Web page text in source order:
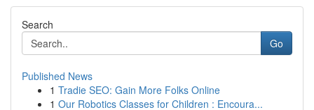
Search
Go
Published News
1 Tradie SEO: Gain More Folks Online
1 Our Robotics Classes for Children : Encoura...